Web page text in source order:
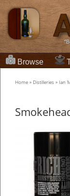
Browse
Home » Distilleries » Ian